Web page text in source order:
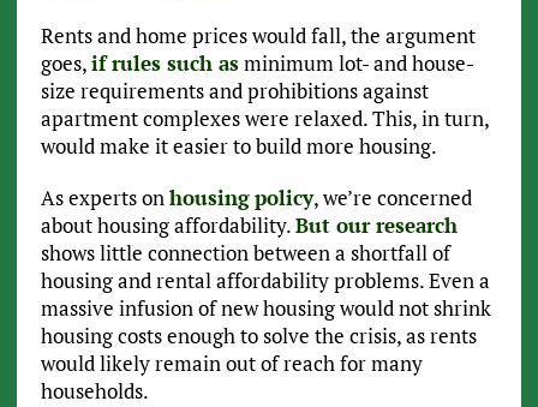
Rents and home prices would fall, the argument
goes,if rules such asminimum lot- and house-
size requirements and prohibitions against
apartment complexes were relaxed. This, in turn,
would make it easier to build more housing.
As experts onhousingpolicy, we’re concerned
about housing affordability.But our research
shows little connection between a shortfall of
housing and rental affordability problems. Even a
massive infusion of new housing would not shrink
housing costs enough to solve the crisis, as rents
would likely remain out of reach for many
households.